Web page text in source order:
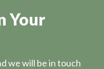
Your
we will be in touch